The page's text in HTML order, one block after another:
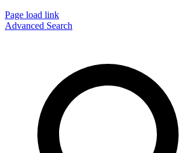
Page load link
Advanced Search